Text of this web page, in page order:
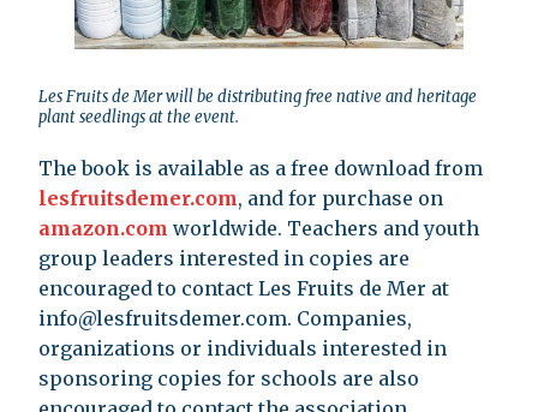
Les Fruits de Mer will be distributing free native and heritage
plant seedlings at the event.
The book is available as a free download from
lesfruitsdemer.com, and for purchase on
amazon.com worldwide. Teachers and youth
group leaders interested in copies are
encouraged to contact Les Fruits de Mer at
info@lesfruitsdemer.com. Companies,
organizations or individuals interested in
sponsoring copies for schools are also